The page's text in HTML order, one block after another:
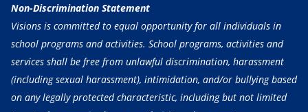
Non-Discrimination Statement
Visions is committed to equal opportunity for all individuals in
school programs and activities. School programs, activities and
services shall be free from unlawful discrimination, harassment
(including sexual harassment), intimidation, and/or bullying based
on any legally protected characteristic, including but not limited